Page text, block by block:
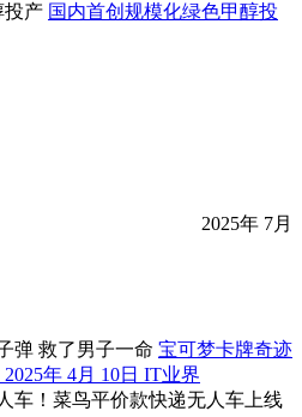
国内首创规模化绿色甲醇投
2025年 7月
宝可梦卡牌奇迹
2025年 4月 10日 IT业界